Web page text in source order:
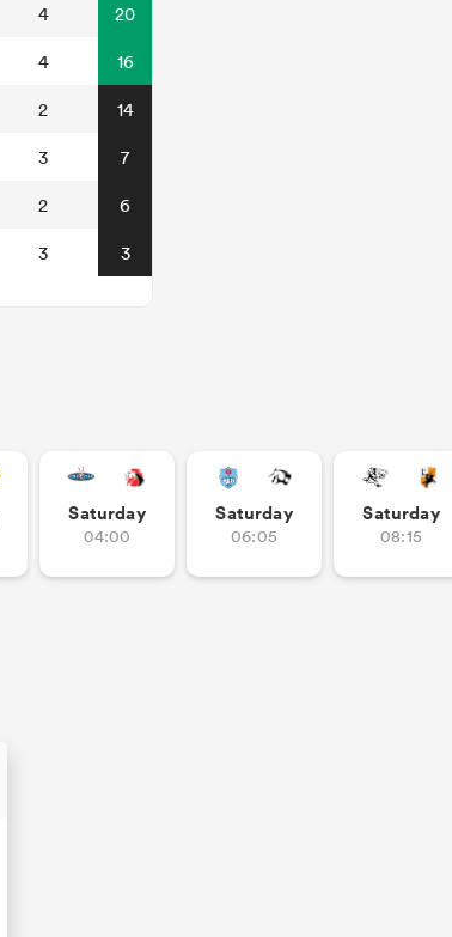
4 20
4 16
2 14
3 7
2 6
3 3
Saturday
04:00
Saturday
06:05
Saturday
08:15